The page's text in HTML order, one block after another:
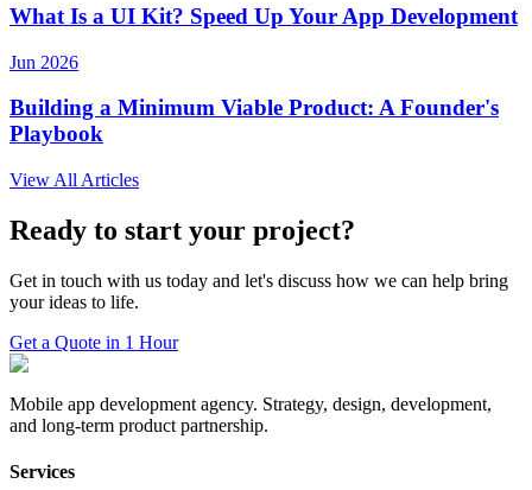
What Is a UI Kit? Speed Up Your App Development
Jun 2026
Building a Minimum Viable Product: A Founder's
Playbook
View All Articles
Ready to start your project?
Get in touch with us today and let's discuss how we can help bring
your ideas to life.
Get a Quote in 1 Hour
Mobile app development agency. Strategy, design, development,
and long-term product partnership.
Services